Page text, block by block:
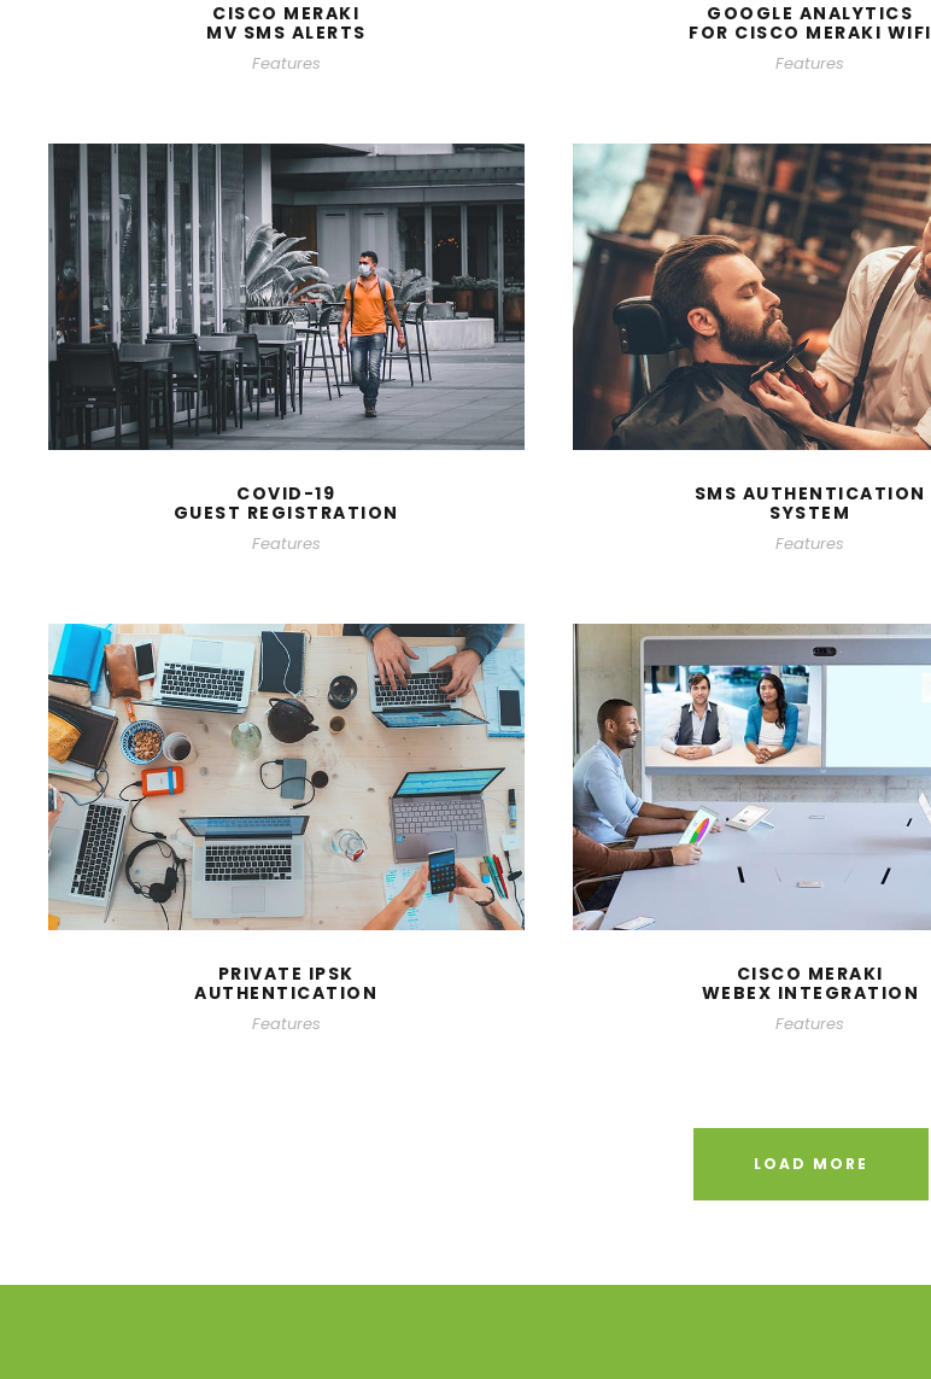
CISCO MERAKI
MV SMS ALERTS
Features
GOOGLE ANALYTICS
FOR CISCO MERAKI WIFI
Features
COVID-19
GUEST REGISTRATION
Features
SMS AUTHENTICATION
SYSTEM
Features
PRIVATE IPSK
AUTHENTICATION
Features
CISCO MERAKI
WEBEX INTEGRATION
Features
LOAD MORE